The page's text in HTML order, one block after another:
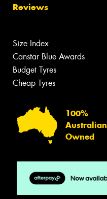
Reviews
Size Index
Canstar Blue Awards
Budget Tyres
Cheap Tyres
100%
Australian
Owned